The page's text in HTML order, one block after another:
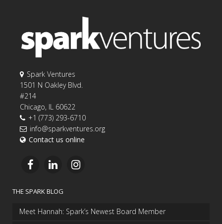
Spark Ventures
1501 N Oakley Blvd.
#214
Chicago, IL 60622
+1 (773) 293-6710
info@sparkventures.org
Contact us online
THE SPARK BLOG
Meet Hannah: Spark’s Newest Board Member